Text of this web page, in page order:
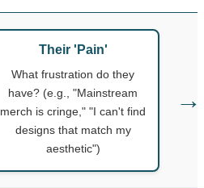
Their 'Pain'
What frustration do they
have? (e.g., "Mainstream
merch is cringe," "I can't find
designs that match my
aesthetic")
→